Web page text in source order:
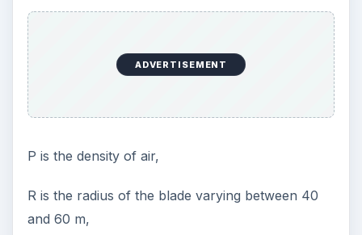
ADVERTISEMENT
Ρ is the density of air,
R is the radius of the blade varying between 40
and 60 m,